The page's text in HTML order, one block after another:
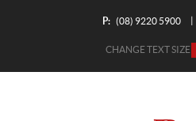
P: (08) 9220 5900
CHANGE TEXT SIZE